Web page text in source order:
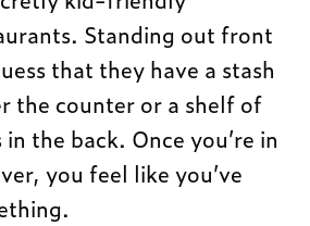
Standing out front
that they have a stash
the counter or a shelf of
in the back. Once you’re in
you feel like you’ve